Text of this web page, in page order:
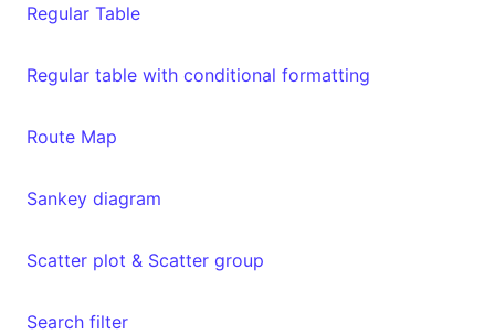
Regular Table
Regular table with conditional formatting
Route Map
Sankey diagram
Scatter plot & Scatter group
Search filter